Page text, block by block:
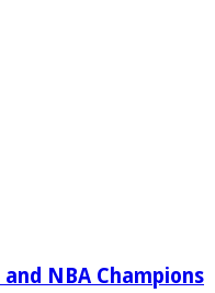
NBA Champions